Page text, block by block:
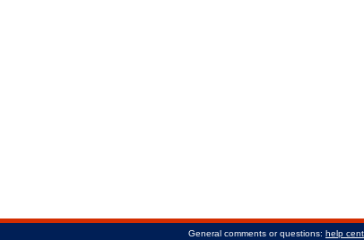
General comments or questions: help